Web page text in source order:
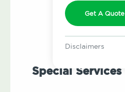
Get A Quote
Disclaimers
Special Services